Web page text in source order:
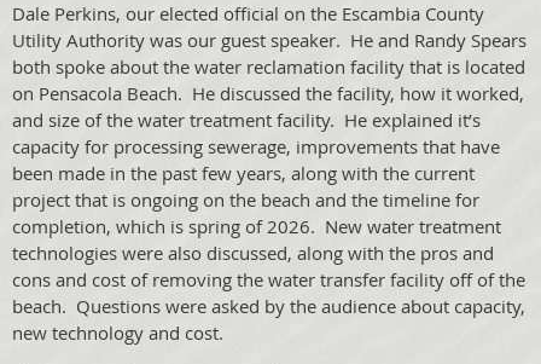
Dale Perkins, our elected official on the Escambia County
Utility Authority was our guest speaker. He and Randy Spears
both spoke about the water reclamation facility that is located
on Pensacola Beach. He discussed the facility, how it worked,
and size of the water treatment facility. He explained it’s
capacity for processing sewerage, improvements that have
been made in the past few years, along with the current
project that is ongoing on the beach and the timeline for
completion, which is spring of 2026. New water treatment
technologies were also discussed, along with the pros and
cons and cost of removing the water transfer facility off of the
beach. Questions were asked by the audience about capacity,
new technology and cost.